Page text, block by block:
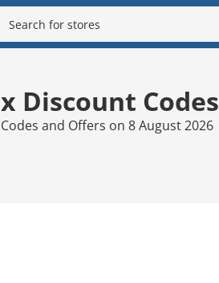
Discount Codes
and Offers on 8 August 2026